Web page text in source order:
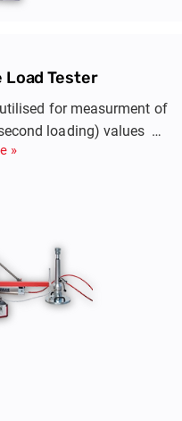
Tester
for measurment of
loading) values of
blanket, prepared
»